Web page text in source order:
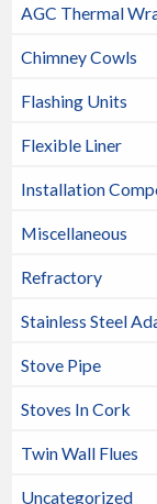
AGC Thermal
Chimney Cowls
Flashing Units
Flexible Liner
Installation
Miscellaneous
Refractory
Stainless Steel
Stove Pipe
Stoves In Cork
Twin Wall Flues
Uncategorized